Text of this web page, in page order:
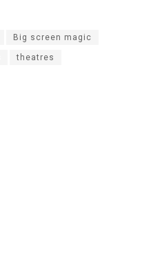
Big screen magic
theatres